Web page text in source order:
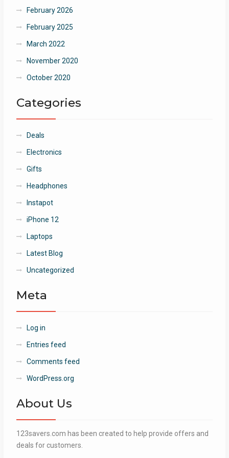
February 2026
February 2025
March 2022
November 2020
October 2020
Categories
Deals
Electronics
Gifts
Headphones
Instapot
iPhone 12
Laptops
Latest Blog
Uncategorized
Meta
Log in
Entries feed
Comments feed
WordPress.org
About Us
123savers.com has been created to help provide offers and
deals for customers.